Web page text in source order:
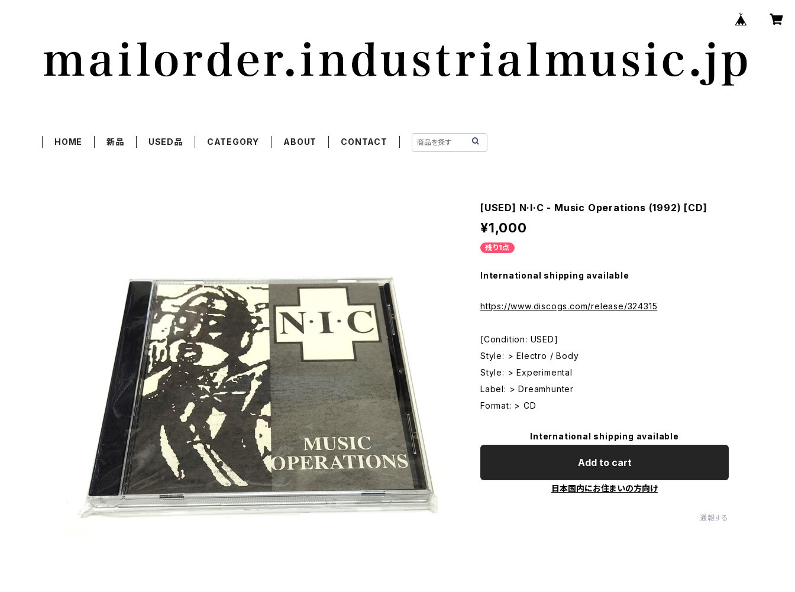
HOME 新品 USED品 CATEGORY ABOUT CONTACT
[USED] N·I·C - Music Operations (1992) [CD]
¥1,000
残り1点
International shipping available
https://www.discogs.com/release/324315
[Condition: USED]
Style: > Electro / Body
Style: > Experimental
Label: > Dreamhunter
Format: > CD
International shipping available
Add to cart
日本国内にお住まいの方向け
通報する